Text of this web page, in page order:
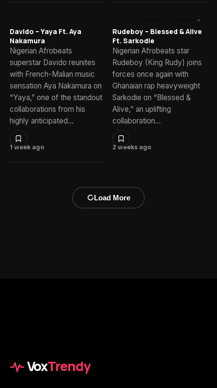
1 week ago
Davido – Yaya Ft. Aya
Nakamura
Nigerian Afrobeats
superstar Davido reunites
with French-Malian music
sensation Aya Nakamura on
“Yaya,” one of the standout
collaborations from his
highly anticipated…
2 weeks ago
Rudeboy – Blessed & Alive
Ft. Sarkodie
Nigerian Afrobeats star
Rudeboy (King Rudy) joins
forces once again with
Ghanaian rap heavyweight
Sarkodie on “Blessed &
Alive,” an uplifting
collaboration…
Load More
VoxTrendy